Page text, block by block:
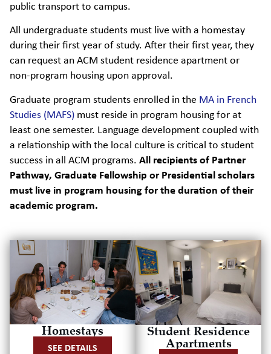
public transport to campus.
All undergraduate students must live with a homestay
during their first year of study. After their first year, they
can request an ACM student residence apartment or
non-program housing upon approval.
Graduate program students enrolled in the MA in French
Studies (MAFS) must reside in program housing for at
least one semester. Language development coupled with
a relationship with the local culture is critical to student
success in all ACM programs. All recipients of Partner
Pathway, Graduate Fellowship or Presidential scholars
must live in program housing for the duration of their
academic program.
Homestays
SEE DETAILS
Student Residence
Apartments